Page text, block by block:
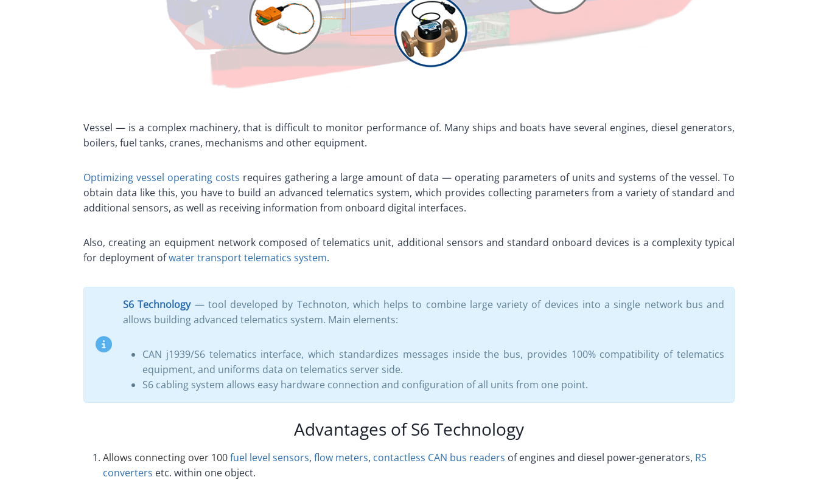
Vessel — is a complex machinery, that is difficult to monitor performance of. Many ships and boats have several engines, diesel generators,
boilers, fuel tanks, cranes, mechanisms and other equipment.
Optimizing vessel operating costs requires gathering a large amount of data — operating parameters of units and systems of the vessel. To
obtain data like this, you have to build an advanced telematics system, which provides collecting parameters from a variety of standard and
additional sensors, as well as receiving information from onboard digital interfaces.
Also, creating an equipment network composed of telematics unit, additional sensors and standard onboard devices is a complexity typical
for deployment ofwater transport telematics system.
S6 Technology— tool developed by Technoton, which helps to combine large variety of devices into a single network bus and
allows building advanced telematics system. Main elements:
CAN j1939/S6 telematics interface, which standardizes messages inside the bus, provides 100% compatibility of telematics
equipment, and uniforms data on telematics server side.
S6 cabling system allows easy hardware connection and configuration of all units from one point.
Advantages of S6 Technology
Allows connecting over 100fuel level sensors, flow meters, contactless CAN bus readers of engines and diesel power-generators, RS
converters etc. within one object.